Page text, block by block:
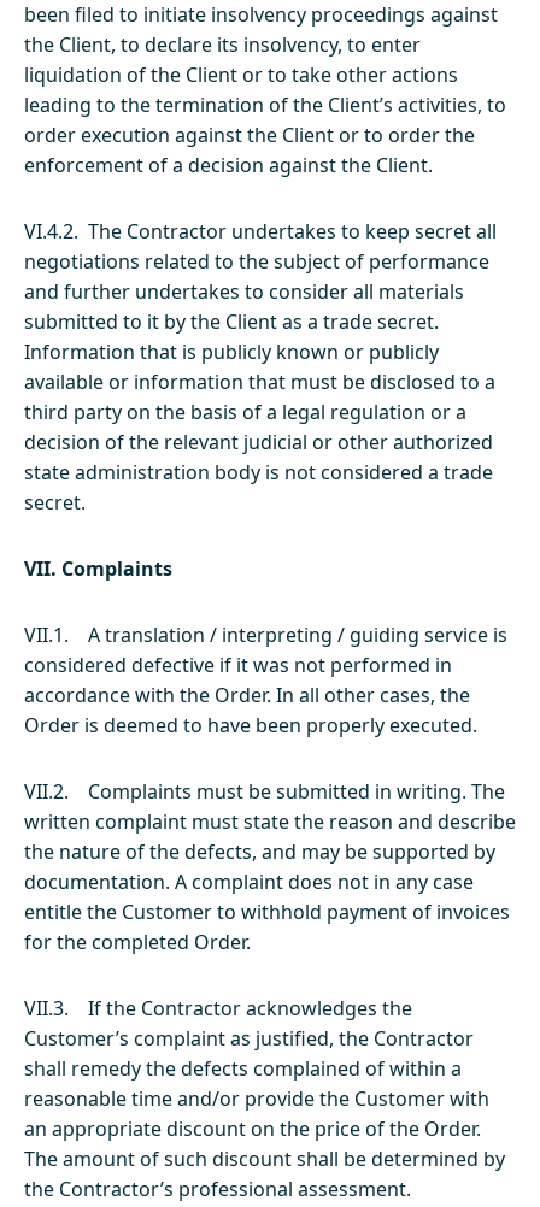
been filed to initiate insolvency proceedings against
the Client, to declare its insolvency, to enter
liquidation of the Client or to take other actions
leading to the termination of the Client’s activities, to
order execution against the Client or to order the
enforcement of a decision against the Client.
VI.4.2. The Contractor undertakes to keep secret all
negotiations related to the subject of performance
and further undertakes to consider all materials
submitted to it by the Client as a trade secret.
Information that is publicly known or publicly
available or information that must be disclosed to a
third party on the basis of a legal regulation or a
decision of the relevant judicial or other authorized
state administration body is not considered a trade
secret.
VII. Complaints
VII.1. A translation / interpreting / guiding service is
considered defective if it was not performed in
accordance with the Order. In all other cases, the
Order is deemed to have been properly executed.
VII.2. Complaints must be submitted in writing. The
written complaint must state the reason and describe
the nature of the defects, and may be supported by
documentation. A complaint does not in any case
entitle the Customer to withhold payment of invoices
for the completed Order.
VII.3. If the Contractor acknowledges the
Customer’s complaint as justified, the Contractor
shall remedy the defects complained of within a
reasonable time and/or provide the Customer with
an appropriate discount on the price of the Order.
The amount of such discount shall be determined by
the Contractor’s professional assessment.